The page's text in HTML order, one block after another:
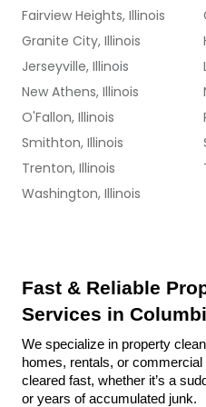
Fairview Heights, Illinois
Granite City, Illinois
Jerseyville, Illinois
New Athens, Illinois
O'Fallon, Illinois
Smithton, Illinois
Trenton, Illinois
Washington, Illinois
Fast & Reliable
Services in
We specialize in property
homes, rentals, or
cleared fast, whether it’s a
or years of accumulated junk.